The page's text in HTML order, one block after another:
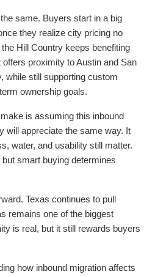
same. Buyers start in a big
they realize city pricing no
Hill Country keeps benefiting
proximity to Austin and San
while still supporting custom
ownership goals.
is assuming this inbound
will appreciate the same way. It
water, and usability still matter.
smart buying determines
Texas continues to pull
remains one of the biggest
is real, but it still rewards buyers
how inbound migration affects